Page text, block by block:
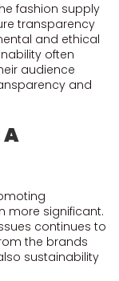
fashion supply
transparency
and ethical
often
audience
and
more significant.
continues to
the brands
sustainability